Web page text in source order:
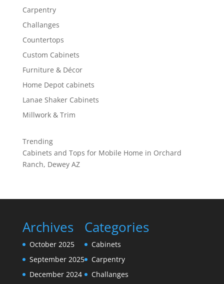
Carpentry
Challanges
Countertops
Custom Cabinets
Furniture & Décor
Home Depot cabinets
Lanae Shaker Cabinets
Millwork & Trim
Trending
Cabinets and Tops for Mobile Home in Orchard
Ranch, Dewey AZ
Archives
October 2025
September 2025
December 2024
Categories
Cabinets
Carpentry
Challanges